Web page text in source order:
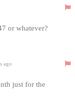
or whatever?
ago
just for the